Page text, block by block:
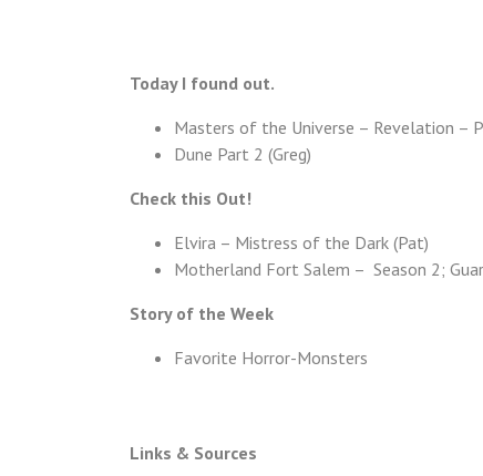
Today I found out.
Masters of the Universe – Revelation –
Dune Part 2 (Greg)
Check this Out!
Elvira – Mistress of the Dark (Pat)
Motherland Fort Salem – Season 2;
Story of the Week
Favorite Horror-Monsters
Links & Sources